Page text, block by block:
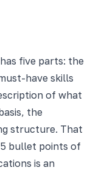
five parts: the
have skills
of what
the
structure. That
bullet points of
is an